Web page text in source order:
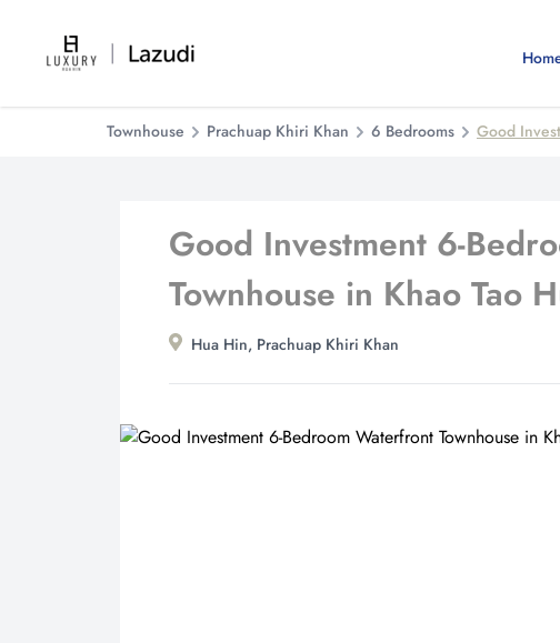
Townhouse Prachuap Khiri Khan 6 Bedrooms Good
Good Investment 6-
Townhouse in Khao Tao
Hua Hin, Prachuap Khiri Khan